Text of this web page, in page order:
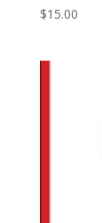
$15.00